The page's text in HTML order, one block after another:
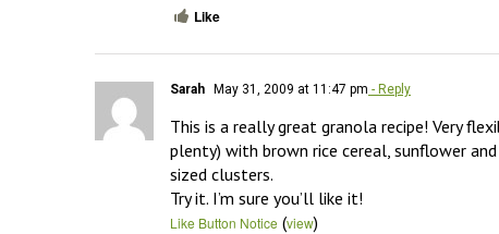
Like
Sarah May 31, 2009 at 11:47 pm - Reply
This is a really great granola recipe! Very
plenty) with brown rice cereal, sunflower
sized clusters.
Try it. I’m sure you’ll like it!
Like Button Notice (view)